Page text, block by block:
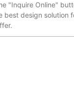
"Inquire Online"
best design solution